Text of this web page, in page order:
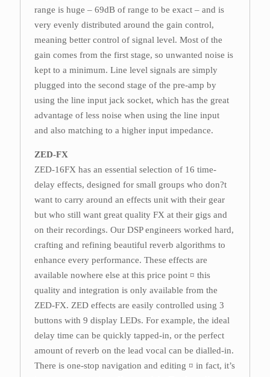
range is huge – 69dB of range to be exact – and is
very evenly distributed around the gain control,
meaning better control of signal level. Most of the
gain comes from the first stage, so unwanted noise is
kept to a minimum. Line level signals are simply
plugged into the second stage of the pre-amp by
using the line input jack socket, which has the great
advantage of less noise when using the line input
and also matching to a higher input impedance.
ZED-FX
ZED-16FX has an essential selection of 16 time-
delay effects, designed for small groups who don?t
want to carry around an effects unit with their gear
but who still want great quality FX at their gigs and
on their recordings. Our DSP engineers worked hard,
crafting and refining beautiful reverb algorithms to
enhance every performance. These effects are
available nowhere else at this price point ¤ this
quality and integration is only available from the
ZED-FX. ZED effects are easily controlled using 3
buttons with 9 display LEDs. For example, the ideal
delay time can be quickly tapped-in, or the perfect
amount of reverb on the lead vocal can be dialled-in.
There is one-stop navigation and editing ¤ in fact, it’s